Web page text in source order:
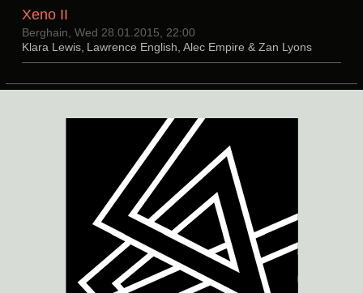
Xeno II
Berghain, Wed 28.01.2015, 22:00
Klara Lewis, Lawrence English, Alec Empire & Zan Lyons